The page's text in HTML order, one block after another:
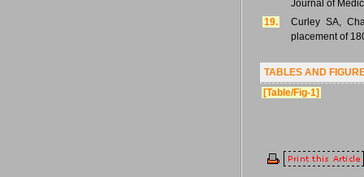
Journal of
19.
Curley SA,
placement of
TABLES AND
[Table/Fig-1]